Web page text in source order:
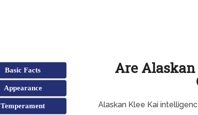
Basic Facts
Appearance
Temperament
Are
Alaskan Klee Kai